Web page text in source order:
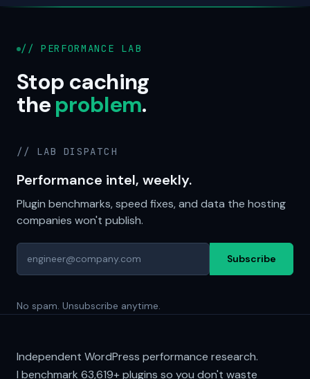
// PERFORMANCE LAB
Stop caching
theproblem.
// LAB DISPATCH
Performance intel, weekly.
Plugin benchmarks, speed fixes, and data the hosting
companies won't publish.
Subscribe
No spam. Unsubscribe anytime.
Independent WordPress performance research.
I benchmark 63,619+plugins so you don't waste